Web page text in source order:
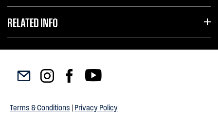
RELATED INFO
Terms & Conditions | Privacy Policy